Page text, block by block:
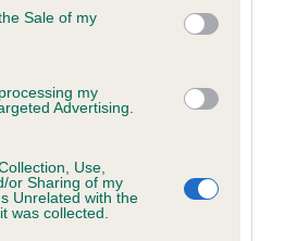
Sale of my
my
Advertising.
Use,
or Sharing of my
Unrelated with the
was collected.
the chances of a dog
but the overall health of the
by lifestyle, diet, exercise etc.
lower than average (i.e. a minus
a confidence rating of at least